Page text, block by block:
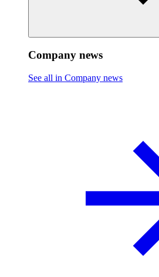
Company news
See all in Company news